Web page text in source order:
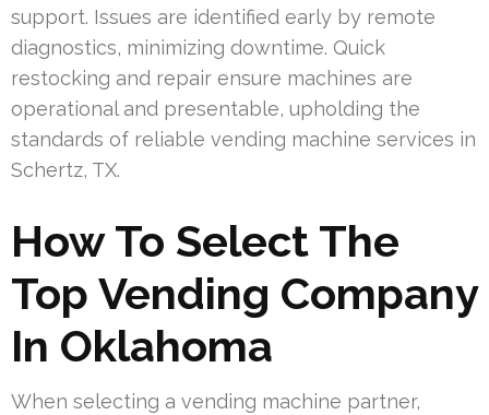
support. Issues are identified early by remote
diagnostics, minimizing downtime. Quick
restocking and repair ensure machines are
operational and presentable, upholding the
standards of reliable vending machine services in
Schertz, TX.
How To Select The
Top Vending Company
In Oklahoma
When selecting a vending machine partner,